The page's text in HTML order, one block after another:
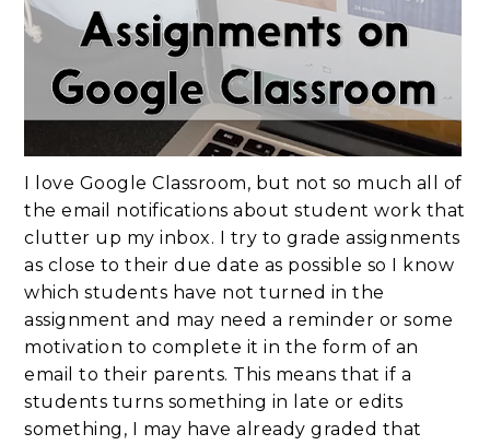
I love Google Classroom, but not so much all of
the email notifications about student work that
clutter up my inbox. I try to grade assignments
as close to their due date as possible so I know
which students have not turned in the
assignment and may need a reminder or some
motivation to complete it in the form of an
email to their parents. This means that if a
students turns something in late or edits
something, I may have already graded that